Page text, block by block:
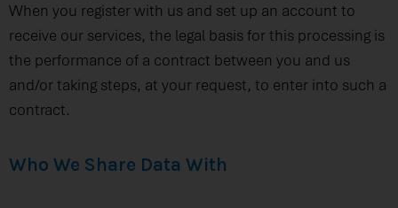
When you register with us and set up an account to
receive our services, the legal basis for this processing is
the performance of a contract between you and us
and/or taking steps, at your request, to enter into such a
contract.
Who We Share Data With